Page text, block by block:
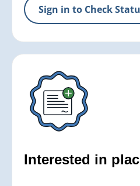
Sign in to Check
Interested in